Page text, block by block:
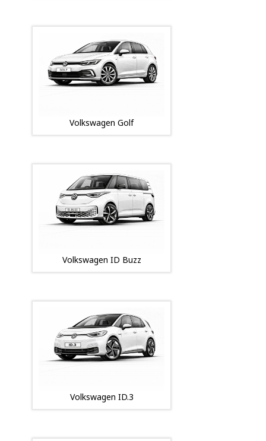
Volkswagen Golf
Volkswagen ID Buzz
Volkswagen ID.3